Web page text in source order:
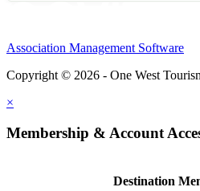
Association Management Software
Copyright © 2026 - One West
×
Membership & Account
Destination